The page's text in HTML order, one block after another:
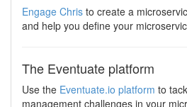
Engage Chris to create a
and help you define your
The Eventuate platform
Use the Eventuate.io platform to
management challenges in your